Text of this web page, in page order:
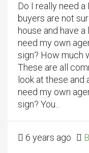
Do I really need
buyers are not
house and have
need my own
sign? How much
These are all
look at these
need my own
sign? You...
6 years ago